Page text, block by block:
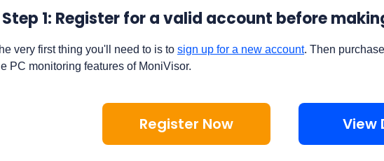
Step 1: Register for a valid account before
very first thing you'll need to is to sign up for a new account. Then
PC monitoring features of MoniVisor.
Register Now View